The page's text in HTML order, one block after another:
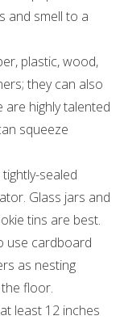
and smell to a
plastic, wood,
they can also
are highly talented
squeeze
sealed
Glass jars and
tins are best.
use cardboard
as nesting
floor.
least 12 inches